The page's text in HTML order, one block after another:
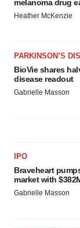
melanoma drug
Heather McKenzie
PARKINSON’S
BioVie shares
disease readout
Gabrielle Masson
IPO
Braveheart
market with
Gabrielle Masson